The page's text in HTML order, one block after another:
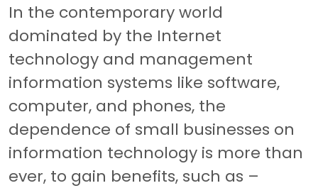
In the contemporary world
dominated by the Internet
technology and management
information systems like software,
computer, and phones, the
dependence of small businesses on
information technology is more than
ever, to gain benefits, such as –